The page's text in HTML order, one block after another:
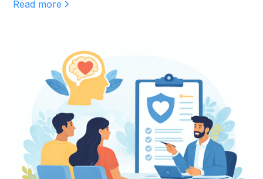
Read more